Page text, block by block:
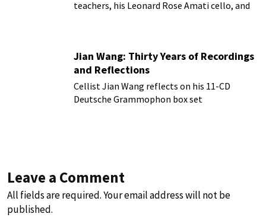
teachers, his Leonard Rose Amati cello, and
Jian Wang: Thirty Years of Recordings
and Reflections
Cellist Jian Wang reflects on his 11-CD
Deutsche Grammophon box set
Leave a Comment
All fields are required. Your email address will not be
published.